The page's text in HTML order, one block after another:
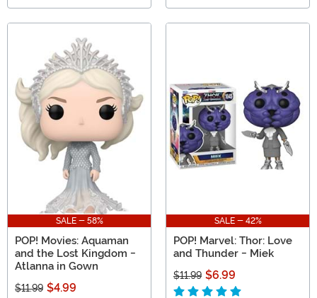
SALE - 58%
POP! Movies: Aquaman
and the Lost Kingdom -
Atlanna in Gown
$11.99 $4.99
SALE - 42%
POP! Marvel: Thor: Love
and Thunder - Miek
$11.99 $6.99